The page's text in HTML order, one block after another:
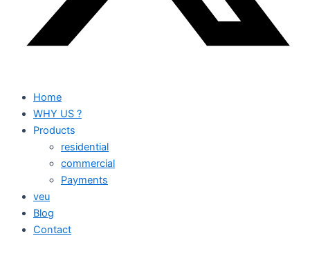
Home
WHY US ?
Products
residential
commercial
Payments
veu
Blog
Contact